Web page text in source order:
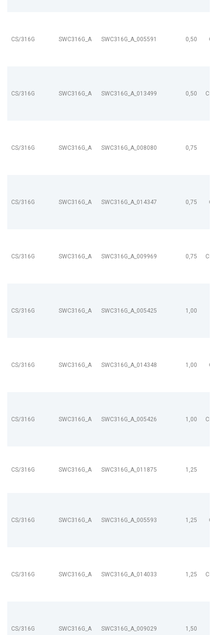
CS/316G SWC316G_A SWC316G_A_005591 0,50
CS/316G SWC316G_A SWC316G_A_013499 0,50
CS/316G SWC316G_A SWC316G_A_008080 0,75
CS/316G SWC316G_A SWC316G_A_014347 0,75
CS/316G SWC316G_A SWC316G_A_009969 0,75
CS/316G SWC316G_A SWC316G_A_005425 1,00
CS/316G SWC316G_A SWC316G_A_014348 1,00
CS/316G SWC316G_A SWC316G_A_005426 1,00
CS/316G SWC316G_A SWC316G_A_011875 1,25
CS/316G SWC316G_A SWC316G_A_005593 1,25
CS/316G SWC316G_A SWC316G_A_014033 1,25
CS/316G SWC316G_A SWC316G_A_009029 1,50